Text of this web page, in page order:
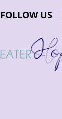
FOLLOW US